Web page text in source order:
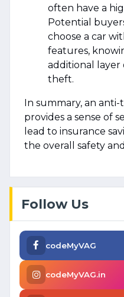
often have a
Potential
choose a car
features,
additional layer
theft.
In summary, an
provides a sense of
lead to insurance
the overall safety
Follow Us
codeMyVAG
codeMyVAG.in